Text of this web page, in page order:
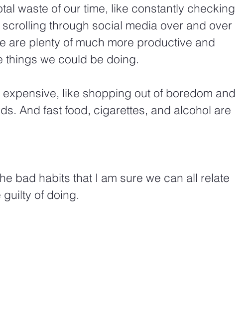
waste of our time, like constantly checking
through social media over and over
are plenty of much more productive and
things we could be doing.
like shopping out of boredom and
And fast food, cigarettes, and alcohol are
bad habits that I am sure we can all relate
of doing.